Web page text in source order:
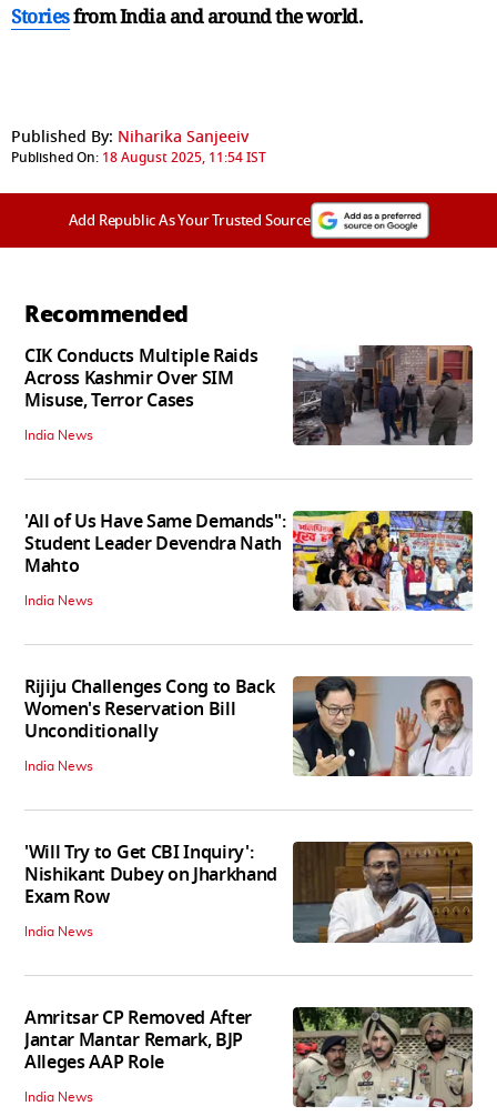
Storiesfrom India andaround the world.
Published By: Niharika Sanjeeiv
Published On: 18 August 2025, 11:54 IST
Add Republic As Your Trusted Source
Recommended
CIK Conducts Multiple Raids
Across Kashmir Over SIM
Misuse, Terror Cases
India News
'All of Us Have Same Demands":
Student Leader Devendra Nath
Mahto
India News
Rijiju Challenges Cong to Back
Women's Reservation Bill
Unconditionally
India News
'Will Try to Get CBI Inquiry':
Nishikant Dubey on Jharkhand
Exam Row
India News
Amritsar CP Removed After
Jantar Mantar Remark, BJP
Alleges AAP Role
India News